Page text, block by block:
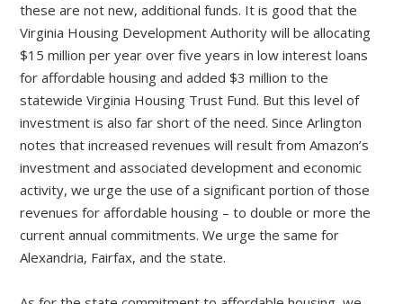
these are not new, additional funds. It is good that the
Virginia Housing Development Authority will be allocating
$15 million per year over five years in low interest loans
for affordable housing and added $3 million to the
statewide Virginia Housing Trust Fund. But this level of
investment is also far short of the need. Since Arlington
notes that increased revenues will result from Amazon’s
investment and associated development and economic
activity, we urge the use of a significant portion of those
revenues for affordable housing – to double or more the
current annual commitments. We urge the same for
Alexandria, Fairfax, and the state.